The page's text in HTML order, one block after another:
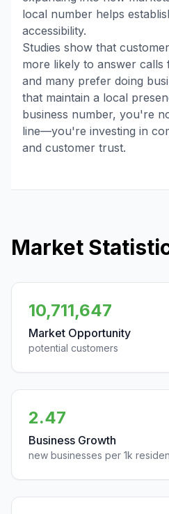
local number helps
accessibility.
Studies show that
more likely to answer
and many prefer doing
that maintain a local
business number, you're
line—you're investing in
and customer trust.
Market
10,711,647
Market Opportunity
potential customers
2.47
Business Growth
new businesses per 1k